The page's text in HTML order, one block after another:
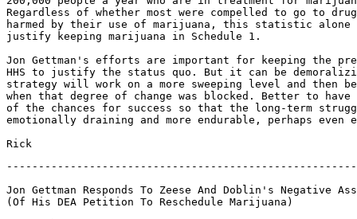
Regardless of whether most were compelled to go to
harmed by their use of marijuana, this statistic alone
justify keeping marijuana in Schedule 1.
Jon Gettman's efforts are important for keeping the
HHS to justify the status quo. But it can be
strategy will work on a more sweeping level and then
when that degree of change was blocked. Better to
of the chances for success so that the long-term
emotionally draining and more endurable, perhaps even
Jon Gettman Responds To Zeese And Doblin's Negative
(Of His DEA Petition To Reschedule Marijuana)